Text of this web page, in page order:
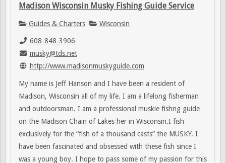
Madison Wisconsin Musky Fishing Guide Service
Guides & Charters Wisconsin
608-848-3906
musky@tds.net
http://www.madisonmuskyguide.com
My name is Jeff Hanson and I have been a resident of
Madison, Wisconsin all of my life. I am a lifelong fisherman
and outdoorsman. I am a professional muskie fishng guide
on the Madison Chain of Lakes her in Wisconsin.I fish
exclusively for the “fish of a thousand casts” the MUSKY. I
have been fascinated and obsessed with these fish since I
was a young boy. I hope to pass some of my passion for this